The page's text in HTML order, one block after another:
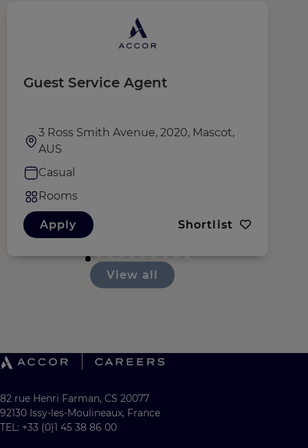
Guest Service Agent
3 Ross Smith Avenue, 2020, Mascot,
AUS
Casual
Rooms
Apply Shortlist
View all
82 rue Henri Farman, CS 20077
92130 Issy-les-Moulineaux, France
TEL: +33 (0)1 45 38 86 00